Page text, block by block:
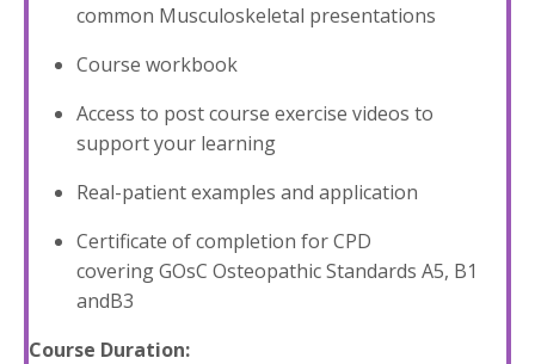
common Musculoskeletal presentations
Course workbook
Access to post course exercise videos to
support your learning
Real-patient examples and application
Certificate of completion for CPD
covering GOsC Osteopathic Standards A5, B1
andB3
Course Duration: